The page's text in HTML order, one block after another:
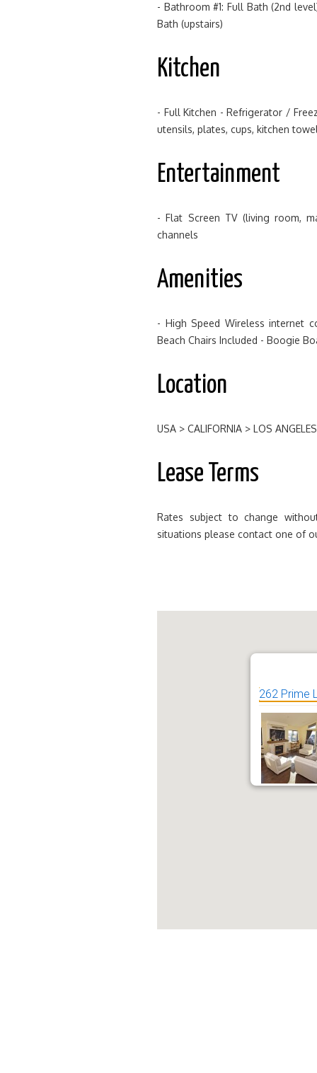
- Bathroom #1: Full Bath (2nd
Bath (upstairs)
Kitchen
- Full Kitchen - Refrigerator /
utensils, plates, cups, kitchen
Entertainment
- Flat Screen TV (living room,
channels
Amenities
- High Speed Wireless internet
Beach Chairs Included - Boogie
Location
USA > CALIFORNIA > LOS
Lease Terms
Rates subject to change
situations please contact one of
262 Prime